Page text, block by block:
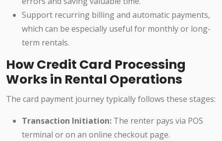
Support recurring billing and automatic payments,
which can be especially useful for monthly or long-
term rentals.
How Credit Card Processing
Works in Rental Operations
The card payment journey typically follows these stages:
Transaction Initiation: The renter pays via POS
terminal or on an online checkout page.